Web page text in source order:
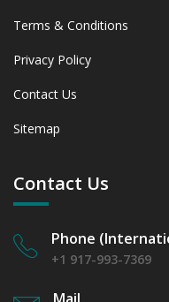
Terms & Conditions
Privacy Policy
Contact Us
Sitemap
Contact Us
Phone
+1 917-993-7369